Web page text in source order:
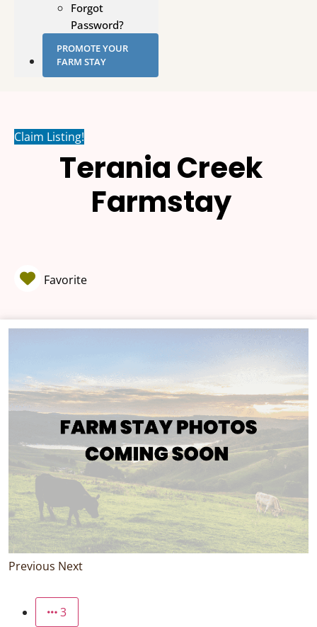
Forgot
Password?
PROMOTE YOUR
FARM STAY
Claim Listing!
Terania Creek
Farmstay
Favorite
Previous Next
3